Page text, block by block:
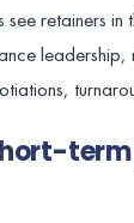
retainers in
leadership,